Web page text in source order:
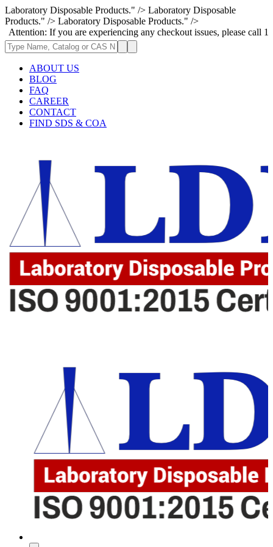
Laboratory Disposable Products." /> Laboratory Disposable
Products." /> Laboratory Disposable Products." />
If you are experiencing any checkout issues, please call 1-973-
ABOUT US
BLOG
FAQ
CAREER
CONTACT
FIND SDS & COA